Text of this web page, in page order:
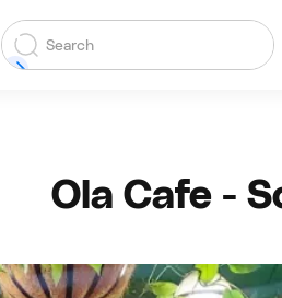
Ola Cafe -